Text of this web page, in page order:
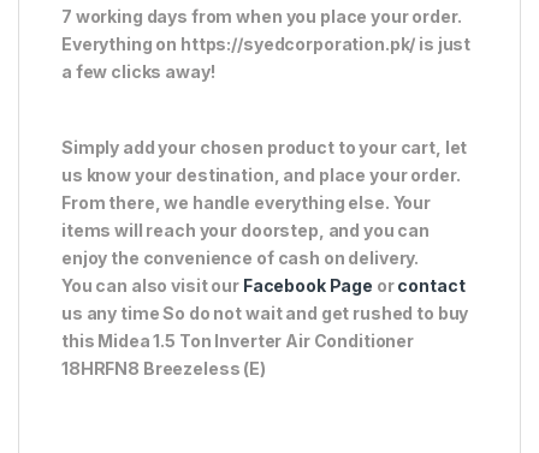
7 working days from when you place your order.
Everything on https://syedcorporation.pk/ is just
a few clicks away!
Simply add your chosen product to your cart, let
us know your destination, and place your order.
From there, we handle everything else. Your
items will reach your doorstep, and you can
enjoy the convenience of cash on delivery.
You can also visit our Facebook Page orcontact
us any time So do not wait and get rushed to buy
this Midea 1.5 Ton Inverter Air Conditioner
18HRFN8 Breezeless (E)